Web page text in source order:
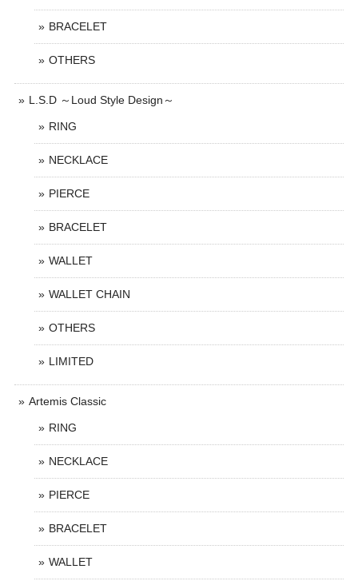
BRACELET
OTHERS
L.S.D ～Loud Style Design～
RING
NECKLACE
PIERCE
BRACELET
WALLET
WALLET CHAIN
OTHERS
LIMITED
Artemis Classic
RING
NECKLACE
PIERCE
BRACELET
WALLET